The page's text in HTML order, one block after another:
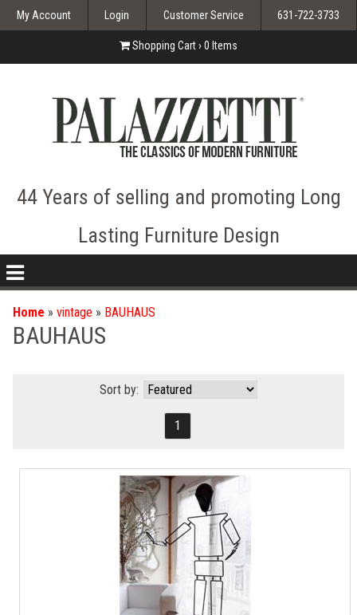
My Account Login Customer Service 631-722-3733
Shopping Cart › 0 Items
44 Years of selling and promoting Long
Lasting Furniture Design
nav
icon
Home » vintage » BAUHAUS
BAUHAUS
Sort by:
1